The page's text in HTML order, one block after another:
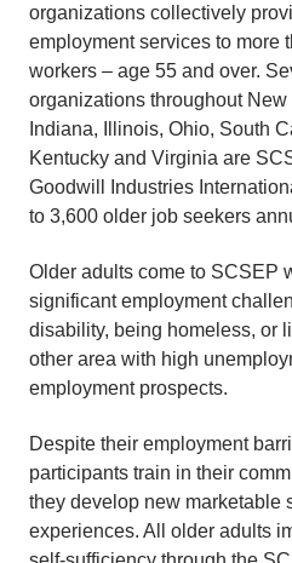
organizations collectively
employment services to more
workers – age 55 and over.
organizations throughout
Indiana, Illinois, Ohio, South
Kentucky and Virginia are
Goodwill Industries
to 3,600 older job seekers
Older adults come to SCSEP
significant employment
disability, being homeless, or
other area with high
employment prospects.
Despite their employment
participants train in their
they develop new marketable
experiences. All older adults